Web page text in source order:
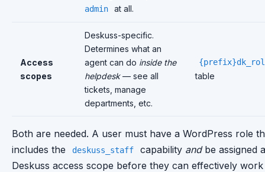
admin
at all.
Access
scopes
Deskuss-specific.
Determines what an
agent can do inside the
helpdesk— see all
tickets, manage
departments, etc.
table
Both are needed. A user must have a WordPress role
includes the
deskuss_staff capability andbe assigned a
Deskuss access scope before they can effectively